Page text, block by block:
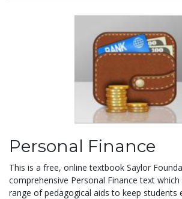
Personal Finance
This is a free, online textbook Saylor
comprehensive Personal Finance text which
range of pedagogical aids to keep students